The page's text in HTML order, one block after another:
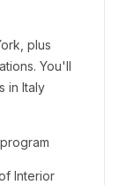
plus
You'll
in Italy
Interior